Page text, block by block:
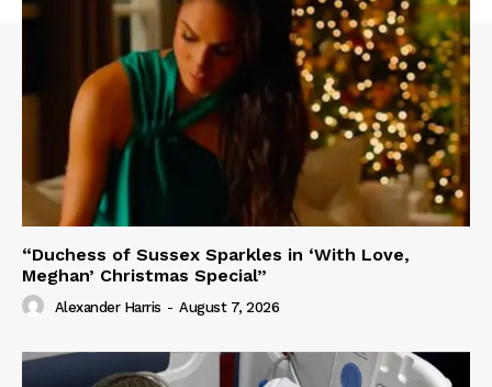
“Duchess of Sussex Sparkles in ‘With Love,
Meghan’ Christmas Special”
Alexander Harris - August 7, 2026